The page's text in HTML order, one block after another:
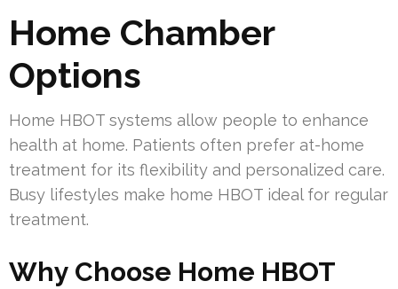
Home Chamber
Options
Home HBOT systems allow people to enhance
health at home. Patients often prefer at-home
treatment for its flexibility and personalized care.
Busy lifestyles make home HBOT ideal for regular
treatment.
Why Choose Home HBOT